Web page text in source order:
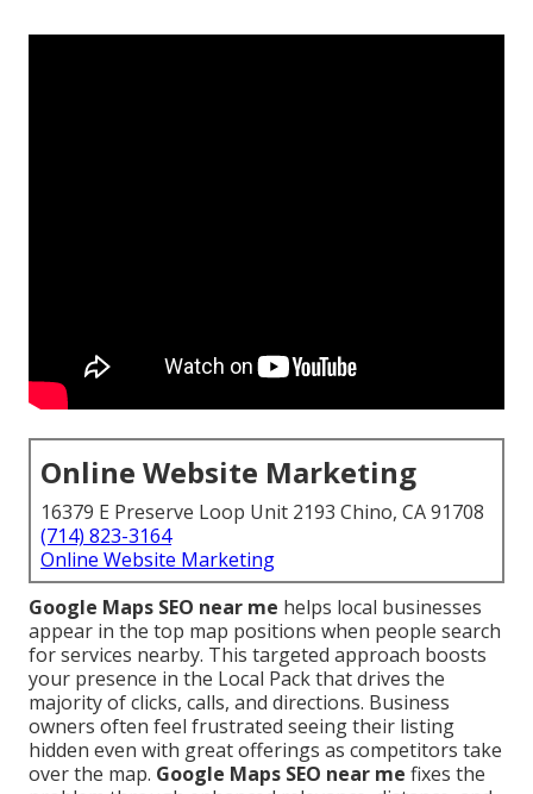
Online Website Marketing
16379 E Preserve Loop Unit 2193 Chino, CA 91708
(714) 823-3164
Online Website Marketing
Google Maps SEO near me helps local businesses
appear in the top map positions when people search
for services nearby. This targeted approach boosts
your presence in the Local Pack that drives the
majority of clicks, calls, and directions. Business
owners often feel frustrated seeing their listing
hidden even with great offerings as competitors take
over the map. Google Maps SEO near me fixes the